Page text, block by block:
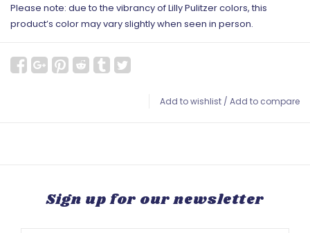
Please note: due to the vibrancy of Lilly Pulitzer colors, this
product’s color may vary slightly when seen in person.
Add to wishlist / Add to compare
Sign up for our newsletter